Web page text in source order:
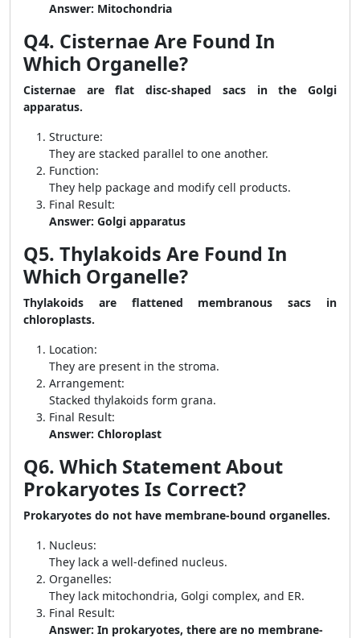
Answer: Mitochondria
Q4. Cisternae Are Found In
Which Organelle?
Cisternae are flat disc-shaped sacs in the Golgi
apparatus.
Structure:
They are stacked parallel to one another.
Function:
They help package and modify cell products.
Final Result:
Answer: Golgi apparatus
Q5. Thylakoids Are Found In
Which Organelle?
Thylakoids are flattened membranous sacs in
chloroplasts.
Location:
They are present in the stroma.
Arrangement:
Stacked thylakoids form grana.
Final Result:
Answer: Chloroplast
Q6. Which Statement About
Prokaryotes Is Correct?
Prokaryotes do not have membrane-bound organelles.
Nucleus:
They lack a well-defined nucleus.
Organelles:
They lack mitochondria, Golgi complex, and ER.
Final Result:
Answer: In prokaryotes, there are no membrane-